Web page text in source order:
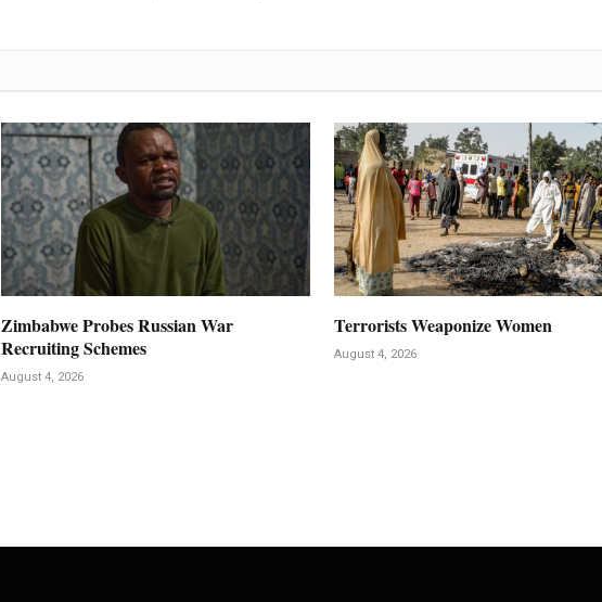
Zimbabwe Probes Russian War
Recruiting Schemes
August 4, 2026
Terrorists Weaponize Women
August 4, 2026